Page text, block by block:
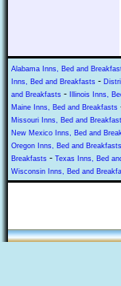
Alabama Inns, Bed and
Inns, Bed and Breakfasts -
and Breakfasts - Illinois Inns,
Maine Inns, Bed and Breakfasts
Missouri Inns, Bed and
New Mexico Inns, Bed and
Oregon Inns, Bed and Breakfasts
Breakfasts - Texas Inns, Bed
Wisconsin Inns, Bed and